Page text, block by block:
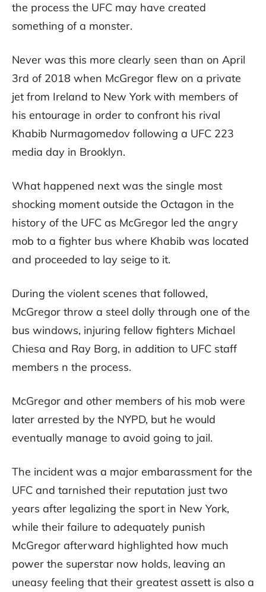
the process the UFC may have created
something of a monster.
Never was this more clearly seen than on April
3rd of 2018 when McGregor flew on a private
jet from Ireland to New York with members of
his entourage in order to confront his rival
Khabib Nurmagomedov following a UFC 223
media day in Brooklyn.
What happened next was the single most
shocking moment outside the Octagon in the
history of the UFC as McGregor led the angry
mob to a fighter bus where Khabib was located
and proceeded to lay seige to it.
During the violent scenes that followed,
McGregor throw a steel dolly through one of the
bus windows, injuring fellow fighters Michael
Chiesa and Ray Borg, in addition to UFC staff
members n the process.
McGregor and other members of his mob were
later arrested by the NYPD, but he would
eventually manage to avoid going to jail.
The incident was a major embarassment for the
UFC and tarnished their reputation just two
years after legalizing the sport in New York,
while their failure to adequately punish
McGregor afterward highlighted how much
power the superstar now holds, leaving an
uneasy feeling that their greatest assett is also a